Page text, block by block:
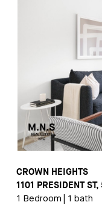
CROWN HEIGHTS
1101 PRESIDENT ST,
1 Bedroom 1 bath